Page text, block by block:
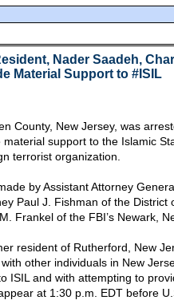
Nader Saadeh,
Material Support to #ISIL
County, New Jersey, was
support to the Islamic
terrorist organization.
by Assistant Attorney
Paul J. Fishman of the District
Frankel of the FBI’s Newark,
resident of Rutherford, New
other individuals in New
ISIL and with attempting to
at 1:30 p.m. EDT before